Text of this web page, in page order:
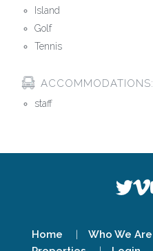
Island
Golf
Tennis
ACCOMMODATIONS:
staff
Home Who We Are